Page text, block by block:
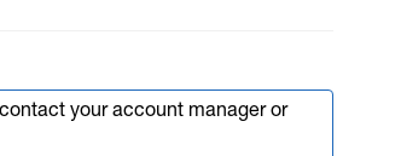
your account manager or